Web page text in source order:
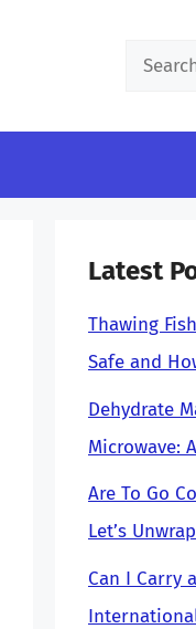
Search
Latest
Thawing
Safe and
Dehydrate
Microwave:
Are To Go
Let’s
Can I Carry